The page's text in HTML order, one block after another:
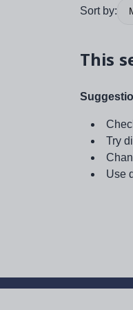
Sort by:
This
Try
Use